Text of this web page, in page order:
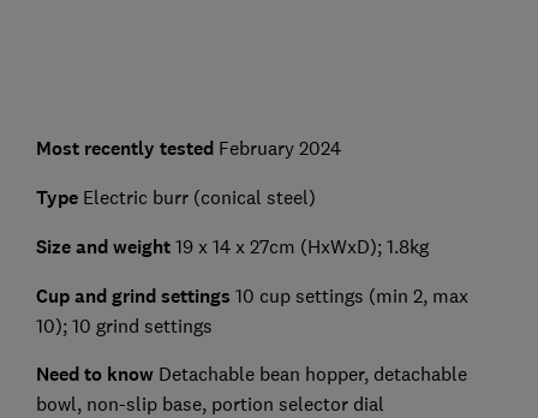
Most recently tested February 2024
Type Electric burr (conical steel)
Size and weight 19 x 14 x 27cm (HxWxD); 1.8kg
Cup and grind settings 10 cup settings (min 2, max
10); 10 grind settings
Need to knowDetachable bean hopper, detachable
bowl, non-slip base, portion selector dial